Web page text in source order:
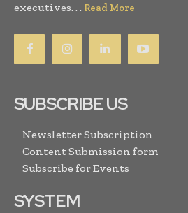
executives. . . Read More
SUBSCRIBE US
Newsletter Subscription
Content Submission form
Subscribe for Events
SYSTEM